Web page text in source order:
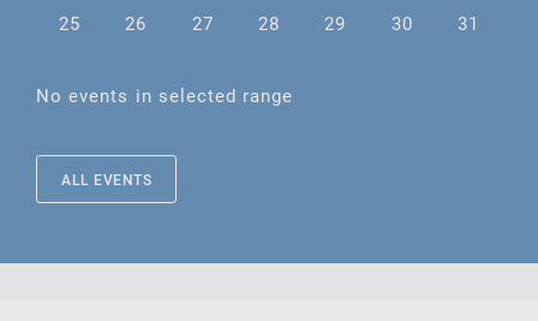
25
26 27 28 29 30 31
No events in selected range
ALL EVENTS